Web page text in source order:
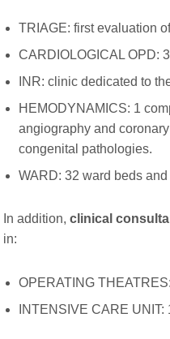
TRIAGE: first evaluation
CARDIOLOGICAL OPD:
INR: clinic dedicated to
HEMODYNAMICS: 1
angiography and
congenital pathologies.
WARD: 32 ward beds
In addition, clinical
in:
OPERATING
INTENSIVE CARE